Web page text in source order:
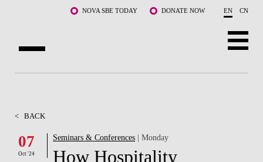
NOVA SBE TODAY DONATE NOW EN CN
FACULTY & RESEARCH
< BACK
07
Oct '24
Seminars & Conferences | Monday
How Hospitality